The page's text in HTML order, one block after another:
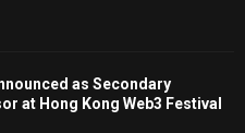
as Secondary
at Hong Kong Web3 Festival